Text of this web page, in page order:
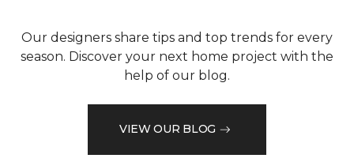
Our designers share tips and top trends for every
season. Discover your next home project with the
help of our blog.
VIEW OUR BLOG